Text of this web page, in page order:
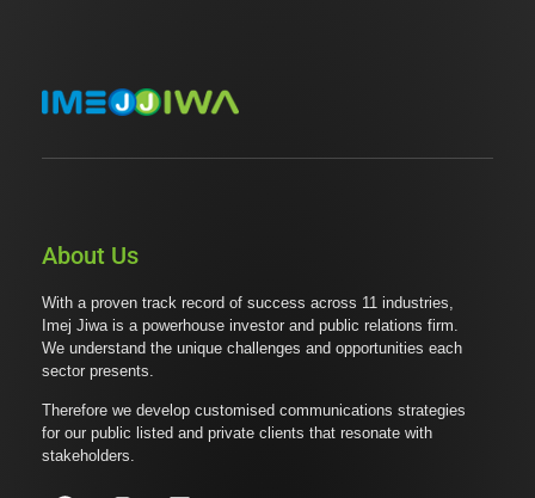
About Us
With a proven track record of success across 11 industries,
Imej Jiwa is a powerhouse investor and public relations firm.
We understand the unique challenges and opportunities each
sector presents.
Therefore we develop customised communications strategies
for our public listed and private clients that resonate with
stakeholders.